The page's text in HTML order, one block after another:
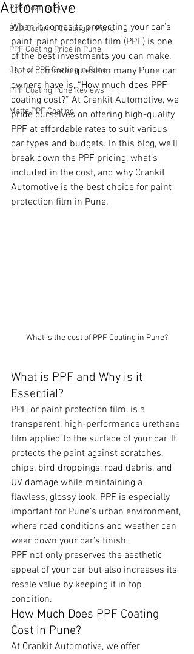
PPF Coating Pune
Best Ceramic Coating in Pune
PPF Coating Price in Pune
Cost of PPF Coating in Pune
PPF Coating Pune Reviews
Matte PPF Coating
Automotive
When it comes to protecting your car’s
paint, paint protection film (PPF) is one
of the best investments you can make.
But a common question many Pune car
owners have is, “How much does PPF
coating cost?” At Crankit Automotive, we
pride ourselves on offering high-quality
PPF at affordable rates to suit various
car types and budgets. In this blog, we’ll
break down the PPF pricing, what’s
included in the cost, and why Crankit
Automotive is the best choice for paint
protection film in Pune.
What is the cost of PPF Coating in Pune?
What is PPF and Why is it
Essential?
PPF, or paint protection film, is a
transparent, high-performance urethane
film applied to the surface of your car. It
protects the paint against scratches,
chips, bird droppings, road debris, and
UV damage while maintaining a
flawless, glossy look. PPF is especially
important for Pune’s urban environment,
where road conditions and weather can
wear down your car’s finish.
PPF not only preserves the aesthetic
appeal of your car but also increases its
resale value by keeping it in top
condition.
How Much Does PPF Coating
Cost in Pune?
At Crankit Automotive, we offer